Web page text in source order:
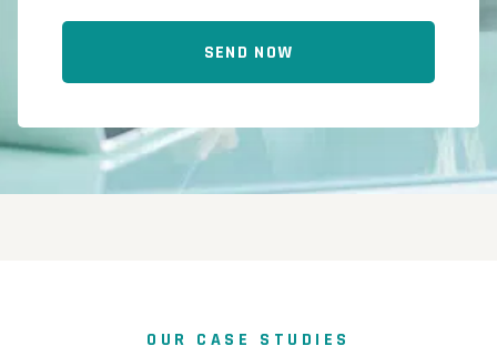
SEND NOW
OUR CASE STUDIES